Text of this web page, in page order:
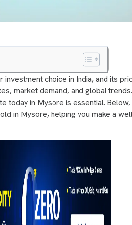
choice in India, and its
market demand, and global
today in Mysore is essential. Below,
in Mysore, helping you make a